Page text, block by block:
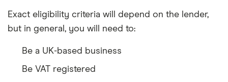
Exact eligibility criteria will depend on the lender,
but in general, you will need to:
Be a UK-based business
Be VAT registered